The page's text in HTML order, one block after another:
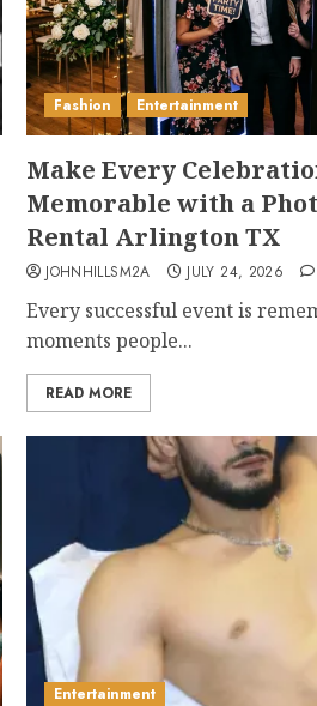
Fashion Entertainment
Make Every
Memorable with a
Rental Arlington TX
JOHNHILLSM2A JULY 24, 2026
Every successful event is
moments people...
READ MORE
Entertainment